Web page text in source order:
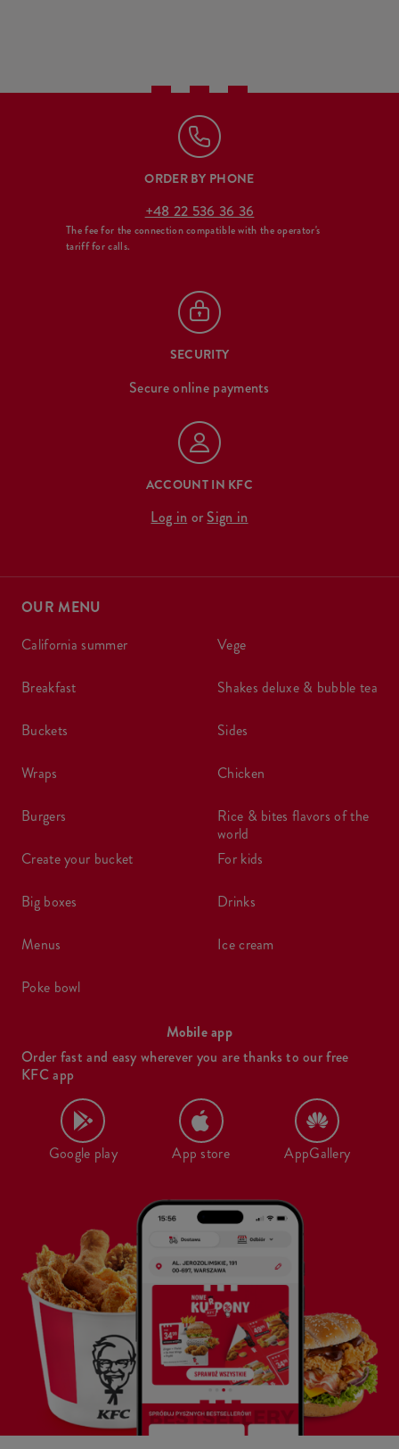
ORDER BY PHONE
+48 22 536 36 36
The fee for the connection compatible with the operator's
tariff for calls.
SECURITY
Secure online payments
ACCOUNT IN KFC
Log in or Sign in
OUR MENU
california summer
breakfast
buckets
wraps
burgers
create your bucket
big boxes
menus
poke bowl
vege
shakes deluxe & bubble tea
sides
chicken
rice & bites flavors of the
world
for kids
drinks
ice cream
Mobile app
Order fast and easy wherever you are thanks to our free
KFC app
Google play App store AppGallery